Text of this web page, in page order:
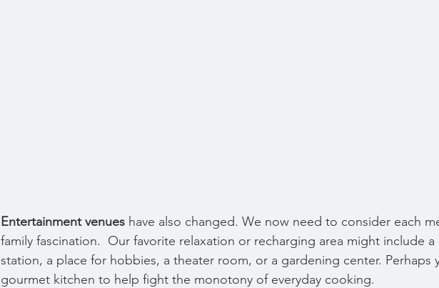
Entertainment venues have also changed. We now need to consider each
family fascination.  Our favorite relaxation or recharging area might include a
station, a place for hobbies, a theater room, or a gardening center. Perhaps
gourmet kitchen to help fight the monotony of everyday cooking.